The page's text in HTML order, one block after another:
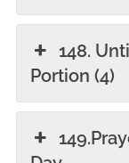
148.
Portion (4)